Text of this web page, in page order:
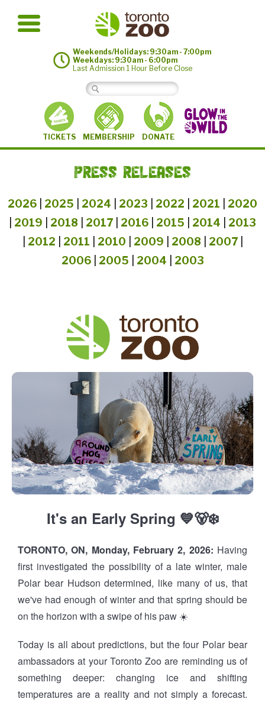
Weekends/Holidays: 9:30am - 7:00pm
Weekdays: 9:30am - 6:00pm
Last Admission 1 Hour Before Close
TICKETS MEMBERSHIP DONATE
PRESS RELEASES
2026 2025 2024 2023 2022 2021
2020
2019 2018 2017 2016 2015 2014
2013
2012 2011 2010 2009 2008 2007|
2006| 2005 2004 2003
It's an Early Spring 💙🐻‍❄️
TORONTO, ON, Monday, February 2, 2026: Having
first investigated the possibility of a late winter, male
Polar bear Hudson determined, like many of us, that
we've had enough of winter and that spring should be
on the horizon with a swipe of his paw ☀️
Today is all about predictions, but the four Polar bear
ambassadors at your Toronto Zoo are reminding us of
something deeper: changing ice and shifting
temperatures are a reality and not simply a forecast.